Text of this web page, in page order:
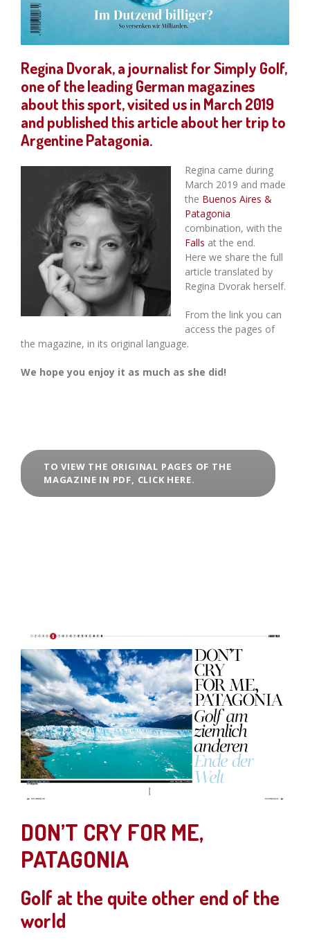
Regina Dvorak, a journalist for Simply Golf,
one of the leading German magazines
about this sport, visited us in March 2019
and published this article about her trip to
Argentine Patagonia.
Regina came during
March 2019 and made
the Buenos Aires &
Patagonia
combination, with the
Falls at the end.
Here we share the full
article translated by
Regina Dvorak herself.
From the link you can
access the pages of
the magazine, in its original language.
We hope you enjoy it as much as she did!
TO VIEW THE ORIGINAL PAGES OF THE
MAGAZINE IN PDF, CLICK HERE.
DON’T CRY FOR ME,
PATAGONIA
Golf at the quite other end of the
world